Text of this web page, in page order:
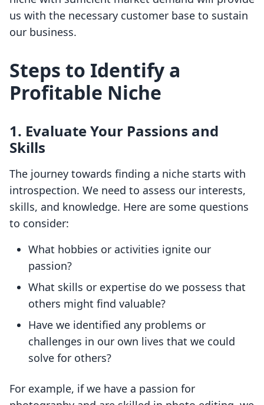
us with the necessary customer base to sustain
our business.
Steps to Identify a
Profitable Niche
1. Evaluate Your Passions and
Skills
The journey towards finding a niche starts with
introspection. We need to assess our interests,
skills, and knowledge. Here are some questions
to consider:
What hobbies or activities ignite our
passion?
What skills or expertise do we possess that
others might find valuable?
Have we identified any problems or
challenges in our own lives that we could
solve for others?
For example, if we have a passion for